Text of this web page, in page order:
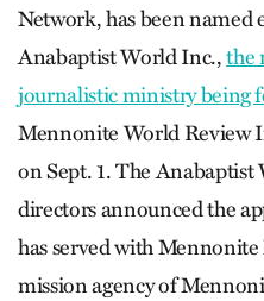
Network, has been named
Anabaptist World Inc.,the
journalistic ministry being
Mennonite World Review
on Sept. 1. The
directors announced the
has served with
mission agency of